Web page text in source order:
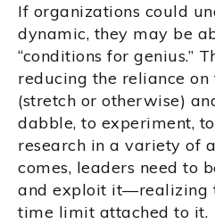
If organizations could
dynamic, they may be
“conditions for genius.”
reducing the reliance on
(stretch or otherwise)
dabble, to experiment,
research in a variety of
comes, leaders need to
and exploit it—realizing
time limit attached to it.